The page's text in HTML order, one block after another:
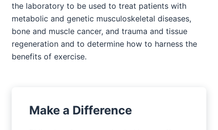
the laboratory to be used to treat patients with
metabolic and genetic musculoskeletal diseases,
bone and muscle cancer, and trauma and tissue
regeneration and to determine how to harness the
benefits of exercise.
Make a Difference